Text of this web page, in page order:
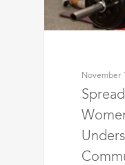
November